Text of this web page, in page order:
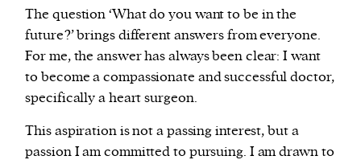
The question ‘What do you want to be in the
future?’ brings different answers from everyone.
For me, the answer has always been clear: I want
to become a compassionate and successful doctor,
specifically a heart surgeon.
This aspiration is not a passing interest, but a
passion I am committed to pursuing. I am drawn to